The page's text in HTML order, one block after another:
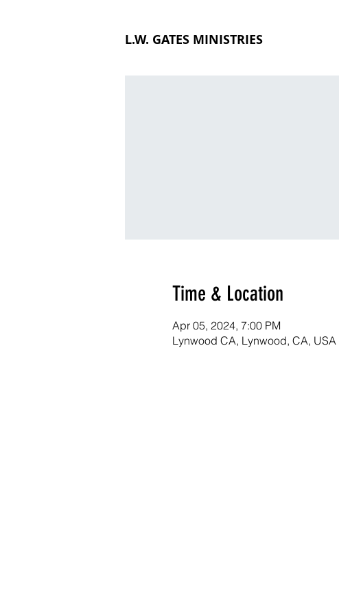
L.W. GATES MINISTRIES
Time & Location
Apr 05, 2024, 7:00 PM
Lynwood CA, Lynwood, CA, USA